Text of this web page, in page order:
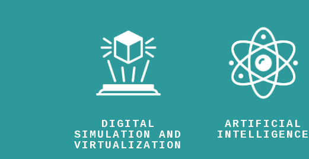
DIGITAL
SIMULATION AND
VIRTUALIZATION
ARTIFICIAL
INTELLIGENCE